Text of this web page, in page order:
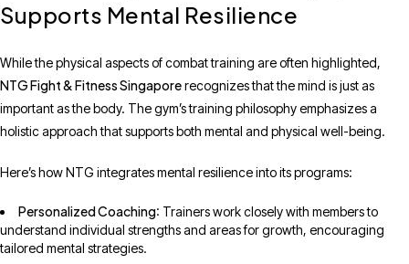
Supports Mental Resilience
While the physical aspects of combat training are often highlighted,
NTG Fight & Fitness Singaporerecognizes that the mind is just as
important as the body. The gym’s training philosophy emphasizes a
holistic approach that supports both mental and physical well-being.
Here’s how NTG integrates mental resilience into its programs:
Personalized Coaching: Trainers work closely with members to
understand individual strengths and areas for growth, encouraging
tailored mental strategies.